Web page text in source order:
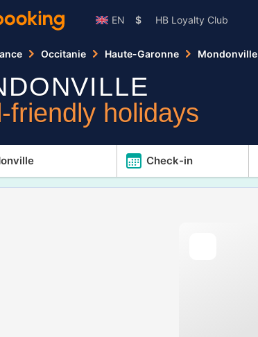
EN $ HB Loyalty Club
Occitanie Haute-Garonne Mondonville
friendly holidays
Check-in